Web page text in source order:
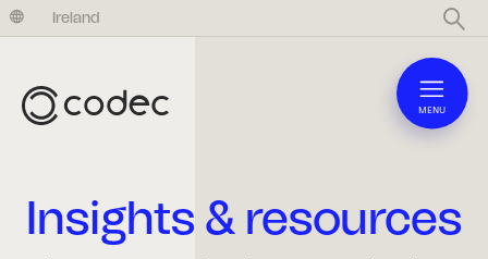
Ireland
United Kingdom
MENU
Insights & resources